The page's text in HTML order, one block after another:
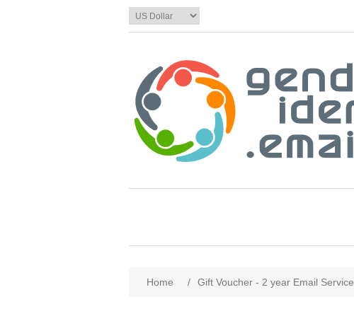
Home / Gift Voucher - 2 year Email Service